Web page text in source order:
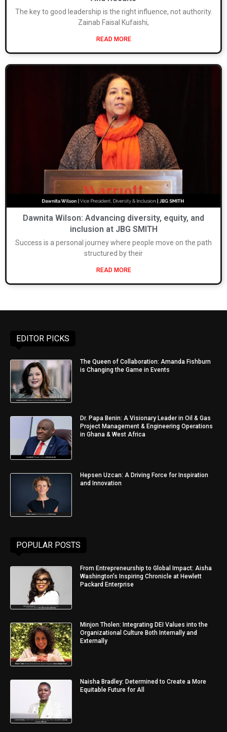
The key to good leadership is the right influence, not authority.
Zainab Faisal Kufaishi,
READ MORE
Dawnita Wilson: Advancing diversity, equity, and
inclusion at JBG SMITH
Success is a personal journey where people move on the path
structured by their
READ MORE
EDITOR PICKS
The Queen of Collaboration: Amanda Fishburn
is Changing the Game in Events
Dr. Papa Benin: A Visionary Leader in Oil & Gas
Project Management & Engineering Operations
in Ghana & West Africa
Hepsen Uzcan: A Driving Force for Inspiration
and Innovation
POPULAR POSTS
From Entrepreneurship to Global Impact: Aisha
Washington’s Inspiring Chronicle at Hewlett
Packard Enterprise
Minjon Tholen: Integrating DEI Values into the
Organizational Culture Both Internally and
Externally
Naisha Bradley: Determined to Create a More
Equitable Future for All